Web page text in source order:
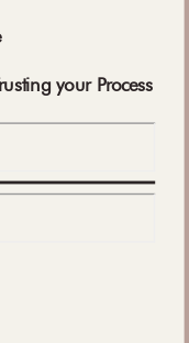
your Process